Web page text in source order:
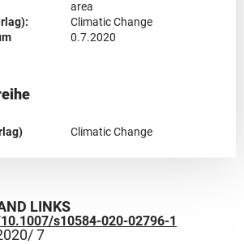
area
Climatic Change
0.7.2020
Climatic Change
LINKS
s10584-020-02796-1
/ 7